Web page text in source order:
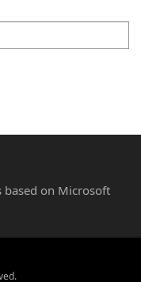
based on Microsoft